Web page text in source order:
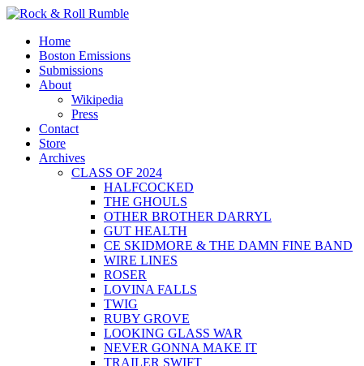
Skip
content
Rock & Roll Rumble
World Series of Boston Rock
Primary
Menu
Home
Boston Emissions
Submissions
About
Wikipedia
Press
Contact
Store
Archives
CLASS OF 2024
HALFCOCKED
THE GHOULS
OTHER BROTHER DARRYL
GUT HEALTH
CE SKIDMORE & THE DAMN FINE BAND
WIRE LINES
ROSER
LOVINA FALLS
TWIG
RUBY GROVE
LOOKING GLASS WAR
NEVER GONNA MAKE IT
TRAILER SWIFT